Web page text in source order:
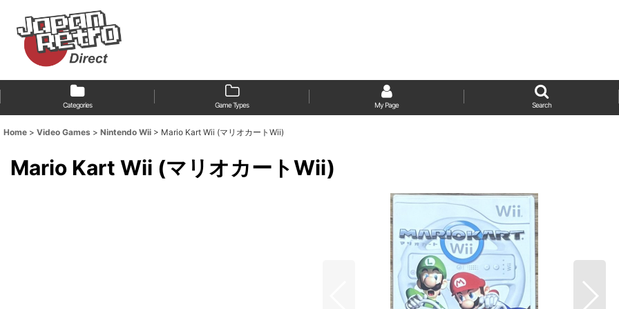
Categories Game Types My Page Search
Home > Video Games > Nintendo Wii > Mario Kart Wii (マリオカートWii)
Mario Kart Wii (マリオカートWii)